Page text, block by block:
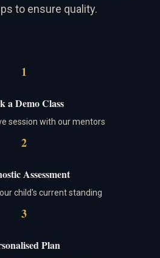
to ensure quality.
1
a Demo Class
session with our mentors
2
Assessment
child's current standing
3
Plan